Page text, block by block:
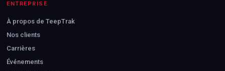
ENTREPRISE
À propos de TeepTrak
Nos clients
Carrières
Événements